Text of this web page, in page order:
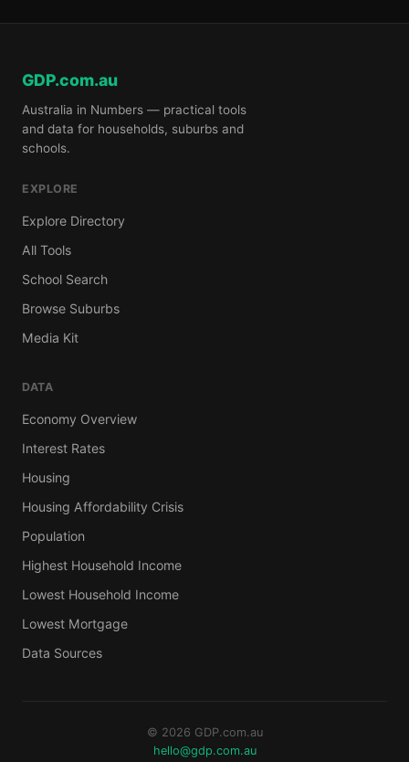
GDP.com.au
Australia in Numbers — practical tools
and data for households, suburbs and
schools.
EXPLORE
Explore Directory
All Tools
School Search
Browse Suburbs
Media Kit
DATA
Economy Overview
Interest Rates
Housing
Housing Affordability Crisis
Population
Highest Household Income
Lowest Household Income
Lowest Mortgage
Data Sources
© 2026 GDP.com.au
hello@gdp.com.au